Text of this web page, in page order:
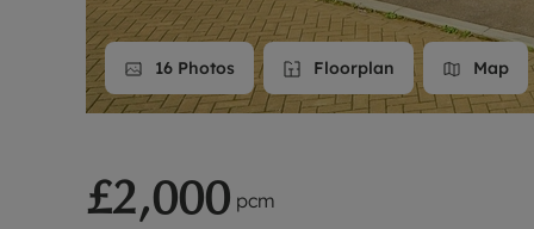
16 Photos Floorplan Map
£2,000 pcm